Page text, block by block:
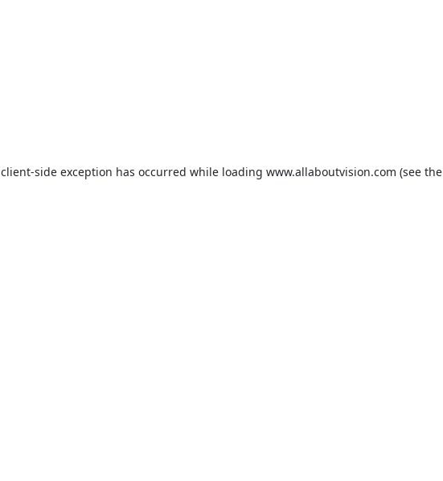
client-side exception has occurred while loading www.allaboutvision.com (see the